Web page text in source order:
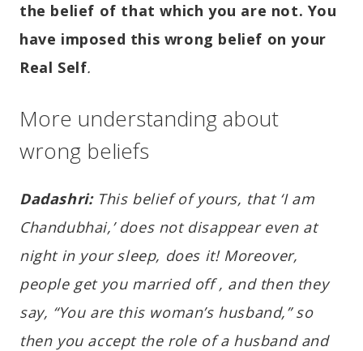
the belief of that which you are not. You
have imposed this wrong belief on your
Real Self.
More understanding about
wrong beliefs
Dadashri: This belief of yours, that ‘I am
Chandubhai,’ does not disappear even at
night in your sleep, does it! Moreover,
people get you married off , and then they
say, “You are this woman’s husband,” so
then you accept the role of a husband and